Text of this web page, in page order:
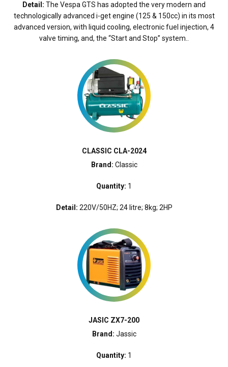
Detail: The Vespa GTS has adopted the very modern and
technologically advanced i-get engine (125 & 150cc) in its most
advanced version, with liquid cooling, electronic fuel injection, 4
valve timing, and, the “Start and Stop” system..
CLASSIC CLA-2024
Brand: Classic
Quantity: 1
Detail: 220V/50HZ; 24 litre; 8kg; 2HP
JASIC ZX7-200
Brand: Jassic
Quantity: 1